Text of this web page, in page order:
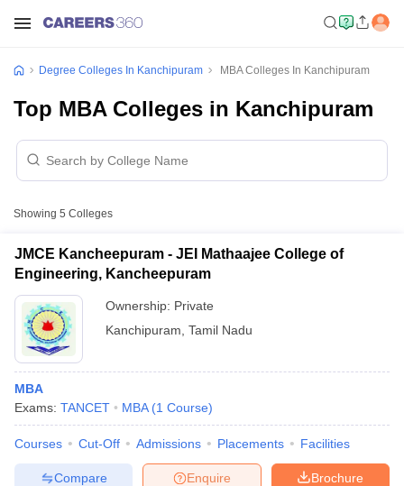
Degree Colleges In Kanchipuram MBA Colleges In Kanchipuram
Top MBA Colleges in Kanchipuram
Showing 5 Colleges
JMCE Kancheepuram - JEI Mathaajee College of
Engineering, Kancheepuram
Ownership: Private
Kanchipuram Tamil Nadu
MBA
Exams: TANCET MBA (1 Course)
Courses Cut-Off Admissions Placements Facilities
Brochure
Enquire
Compare